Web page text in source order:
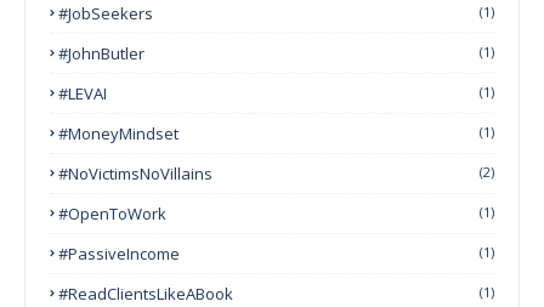
#JobSeekers (1)
#JohnButler (1)
#LEVAI (1)
#MoneyMindset (1)
#NoVictimsNoVillains (2)
#OpenToWork (1)
#PassiveIncome (1)
#ReadClientsLikeABook (1)